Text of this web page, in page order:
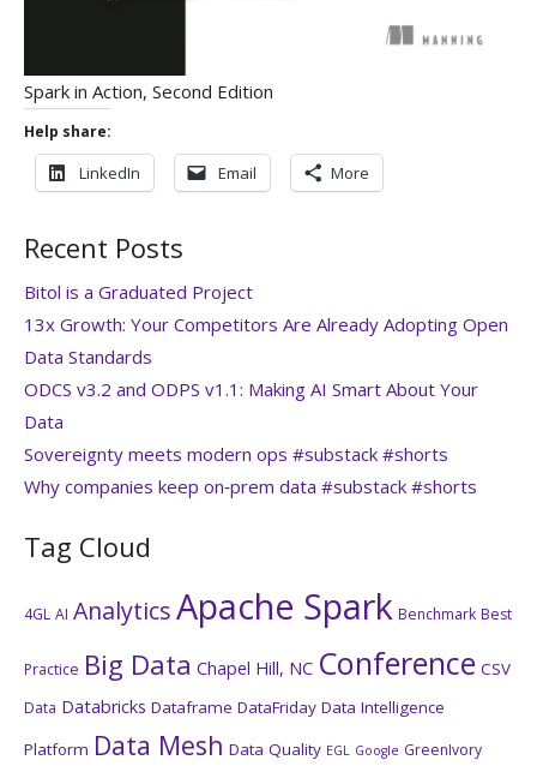
Spark in Action, Second Edition
Help share:
LinkedIn Email More
Recent Posts
Bitol is a Graduated Project
13x Growth: Your Competitors Are Already Adopting Open
Data Standards
ODCS v3.2 and ODPS v1.1: Making AI Smart About Your
Data
Sovereignty meets modern ops #substack #shorts
Why companies keep on‑prem data #substack #shorts
Tag Cloud
4GL AI AnalyticsApache Spark Benchmark Best
Practice Big Data Chapel Hill, NC Conference CSV
Data Databricks Dataframe DataFriday Data Intelligence
Platform Data Mesh Data Quality EGL Google GreenIvory